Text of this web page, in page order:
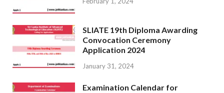
SLIATE 19th Diploma Awarding
Convocation Ceremony
Application 2024
January 31, 2024
Examination Calendar for